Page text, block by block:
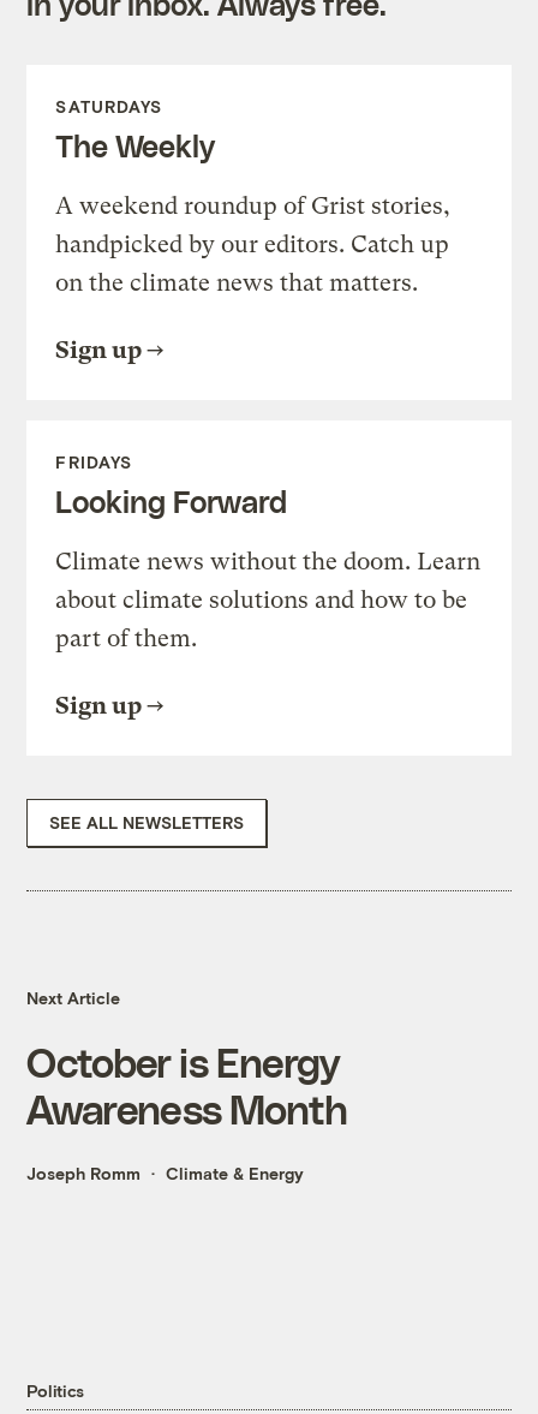
SATURDAYS
The Weekly
A weekend roundup of Grist stories,
handpicked by our editors. Catch up
on the climate news that matters.
Sign up
FRIDAYS
Looking Forward
Climate news without the doom. Learn
about climate solutions and how to be
part of them.
Sign up
SEE ALL NEWSLETTERS
Next Article
October is Energy
Awareness Month
Joseph Romm Climate & Energy
Politics